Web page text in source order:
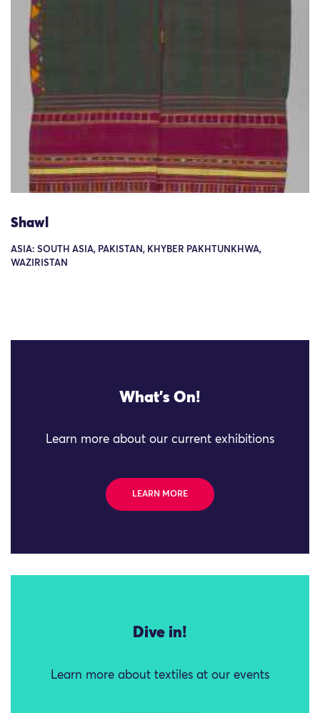
Shawl
ASIA: SOUTH ASIA, PAKISTAN, KHYBER PAKHTUNKHWA,
WAZIRISTAN
What's On!
Learn more about our current exhibitions
LEARN MORE
Dive in!
Learn more about textiles at our events